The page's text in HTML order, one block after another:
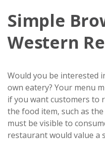
Simple
Western
Would you be interested
own eatery? Your menu
if you want customers to
the food item, such as
must be visible to
restaurant would value a